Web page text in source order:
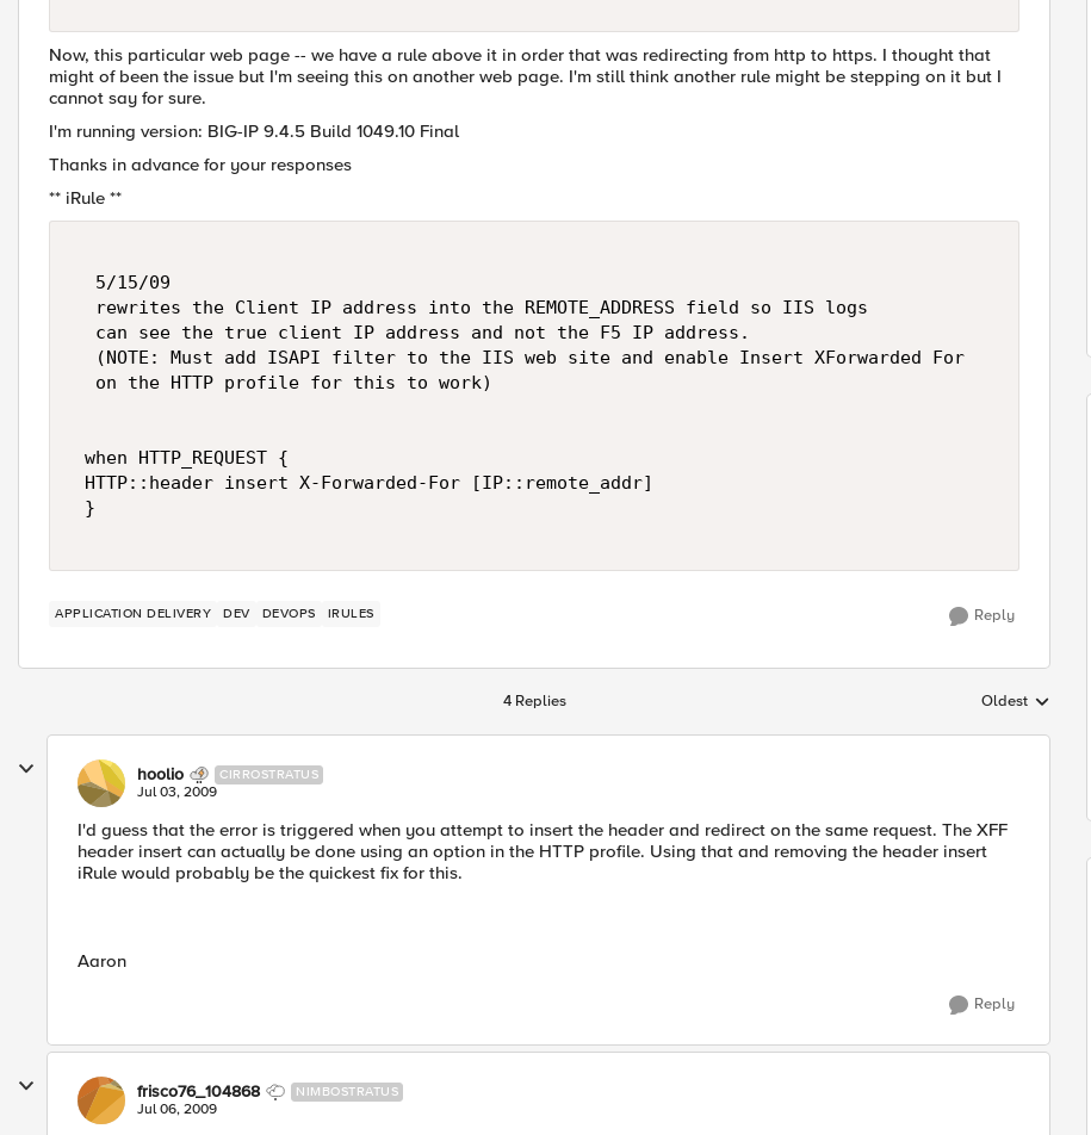
Now, this particular web page -- we have a rule above it in order that was redirecting from http to https. I thought that
might of been the issue but I'm seeing this on another web page. I'm still think another rule might be stepping on it but I
cannot say for sure.
I'm running version: BIG-IP 9.4.5 Build 1049.10 Final
Thanks in advance for your responses
** iRule **
  5/15/09
  rewrites the Client IP address into the REMOTE_ADDRESS field so IIS logs
  can see the true client IP address and not the F5 IP address.
  (NOTE: Must add ISAPI filter to the IIS web site and enable Insert XForwarded For
  on the HTTP profile for this to work)
when HTTP_REQUEST {
HTTP::header insert X-Forwarded-For [IP::remote_addr]
}
APPLICATION DELIVERY DEV DEVOPS IRULES Reply
4 Replies Replies sorted by
Oldest
hoolio CIRROSTRATUS
Jul 03, 2009
I'd guess that the error is triggered when you attempt to insert the header and redirect on the same request. The XFF
header insert can actually be done using an option in the HTTP profile. Using that and removing the header insert
iRule would probably be the quickest fix for this.
Aaron
Reply
frisco76_104868 NIMBOSTRATUS
Jul 06, 2009